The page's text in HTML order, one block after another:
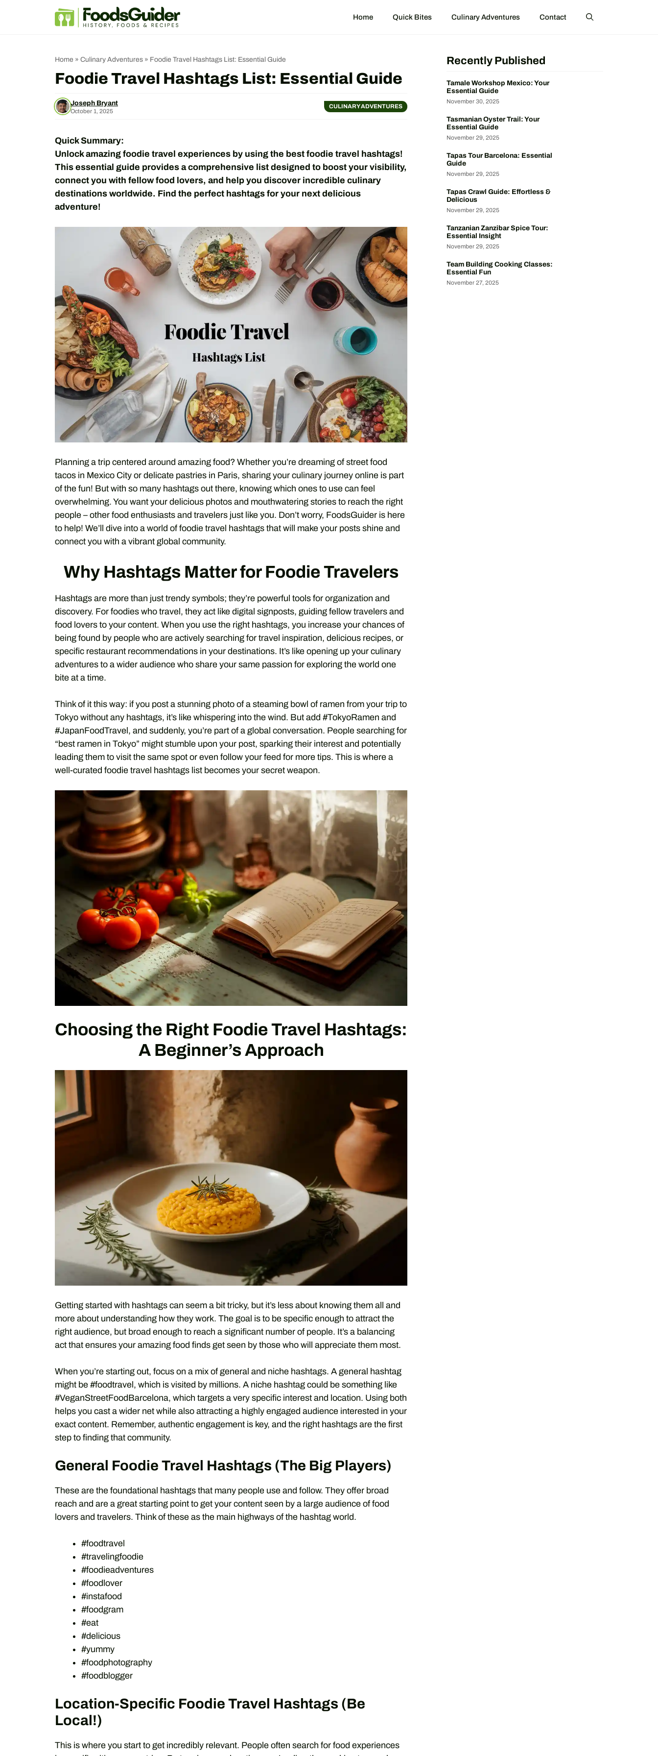
Home Quick Bites Culinary Adventures Contact
Home » Culinary Adventures » Foodie Travel Hashtags List: Essential Guide
Foodie Travel Hashtags List: Essential Guide
Joseph Bryant
October 1, 2025
CULINARY ADVENTURES
Quick Summary:
Unlock amazing foodie travel experiences by using the best foodie travel hashtags!
This essential guide provides a comprehensive list designed to boost your visibility,
connect you with fellow food lovers, and help you discover incredible culinary
destinations worldwide. Find the perfect hashtags for your next delicious
adventure!
Planning a trip centered around amazing food? Whether you’re dreaming of street food
tacos in Mexico City or delicate pastries in Paris, sharing your culinary journey online is part
of the fun! But with so many hashtags out there, knowing which ones to use can feel
overwhelming. You want your delicious photos and mouthwatering stories to reach the right
people – other food enthusiasts and travelers just like you. Don’t worry, FoodsGuider is here
to help! We’ll dive into a world of foodie travel hashtags that will make your posts shine and
connect you with a vibrant global community.
Why Hashtags Matter for Foodie Travelers
Hashtags are more than just trendy symbols; they’re powerful tools for organization and
discovery. For foodies who travel, they act like digital signposts, guiding fellow travelers and
food lovers to your content. When you use the right hashtags, you increase your chances of
being found by people who are actively searching for travel inspiration, delicious recipes, or
specific restaurant recommendations in your destinations. It’s like opening up your culinary
adventures to a wider audience who share your same passion for exploring the world one
bite at a time.
Think of it this way: if you post a stunning photo of a steaming bowl of ramen from your trip to
Tokyo without any hashtags, it’s like whispering into the wind. But add #TokyoRamen and
#JapanFoodTravel, and suddenly, you’re part of a global conversation. People searching for
“best ramen in Tokyo” might stumble upon your post, sparking their interest and potentially
leading them to visit the same spot or even follow your feed for more tips. This is where a
well-curated foodie travel hashtags list becomes your secret weapon.
Choosing the Right Foodie Travel Hashtags:
A Beginner’s Approach
Getting started with hashtags can seem a bit tricky, but it’s less about knowing them all and
more about understanding how they work. The goal is to be specific enough to attract the
right audience, but broad enough to reach a significant number of people. It’s a balancing
act that ensures your amazing food finds get seen by those who will appreciate them most.
When you’re starting out, focus on a mix of general and niche hashtags. A general hashtag
might be #foodtravel, which is visited by millions. A niche hashtag could be something like
#VeganStreetFoodBarcelona, which targets a very specific interest and location. Using both
helps you cast a wider net while also attracting a highly engaged audience interested in your
exact content. Remember, authentic engagement is key, and the right hashtags are the first
step to finding that community.
General Foodie Travel Hashtags (The Big Players)
These are the foundational hashtags that many people use and follow. They offer broad
reach and are a great starting point to get your content seen by a large audience of food
lovers and travelers. Think of these as the main highways of the hashtag world.
#foodtravel
#travelingfoodie
#foodieadventures
#foodlover
#instafood
#foodgram
#eat
#delicious
#yummy
#foodphotography
#foodblogger
Location-Specific Foodie Travel Hashtags (Be
Local!)
This is where you start to get incredibly relevant. People often search for food experiences
Recently Published
Tamale Workshop Mexico: Your
Essential Guide
November 30, 2025
Tasmanian Oyster Trail: Your
Essential Guide
November 29, 2025
Tapas Tour Barcelona: Essential
Guide
November 29, 2025
Tapas Crawl Guide: Effortless &
Delicious
November 29, 2025
Tanzanian Zanzibar Spice Tour:
Essential Insight
November 29, 2025
Team Building Cooking Classes:
Essential Fun
November 27, 2025